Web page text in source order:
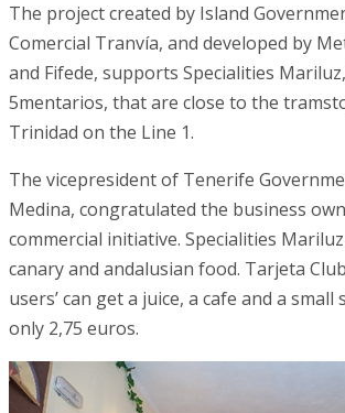
The project created by Island
Comercial Tranvía, and developed by
and Fifede, supports Specialities
5mentarios, that are close to the
Trinidad on the Line 1.
The vicepresident of Tenerife
Medina, congratulated the business
commercial initiative. Specialities
canary and andalusian food. Tarjeta
users’ can get a juice, a cafe and a
only 2,75 euros.